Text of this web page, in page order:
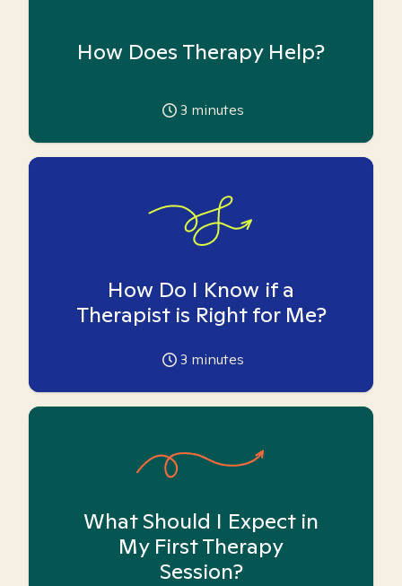
How Does Therapy Help?
3 minutes
How Do I Know if a
Therapist is Right for Me?
3 minutes
What Should I Expect in
My First Therapy
Session?